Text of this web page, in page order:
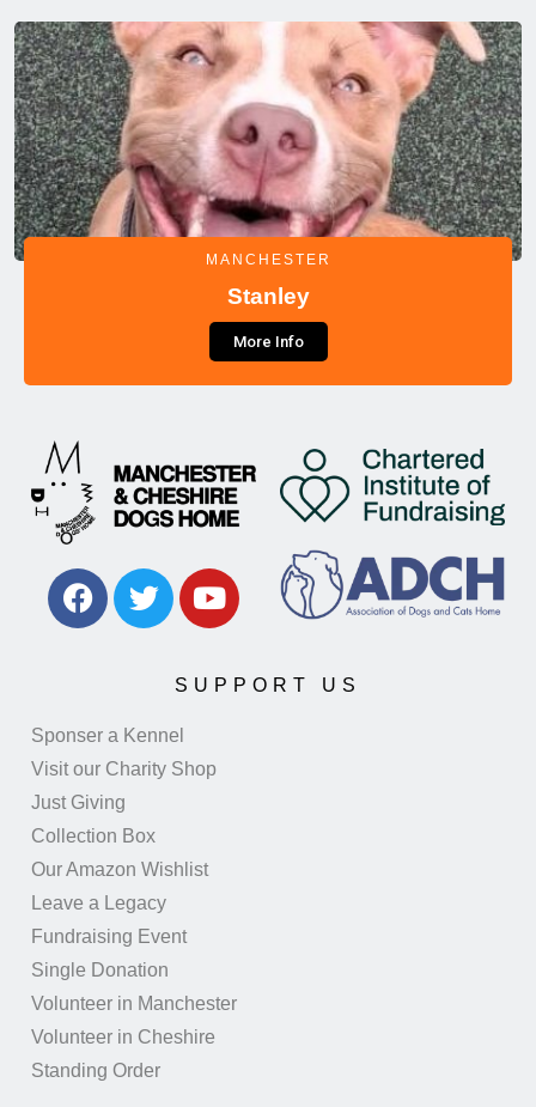
MANCHESTER
Stanley
More Info
SUPPORT US
Sponser a Kennel
Visit our Charity Shop
Just Giving
Collection Box
Our Amazon Wishlist
Leave a Legacy
Fundraising Event
Single Donation
Volunteer in Manchester
Volunteer in Cheshire
Standing Order